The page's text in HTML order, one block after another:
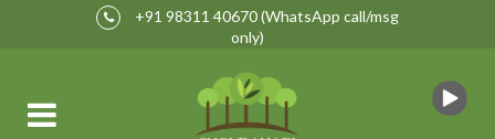
+91 98311 40670(WhatsApp call/msg
only)